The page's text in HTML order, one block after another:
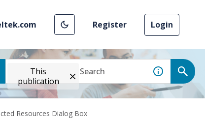
Register Login
This
publication
Resources Dialog Box